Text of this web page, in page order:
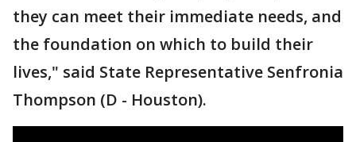
they can meet their immediate needs, and
the foundation on which to build their
lives," said State Representative Senfronia
Thompson (D - Houston).